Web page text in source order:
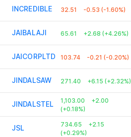
INCREDIBLE 32.51 -0.53 (-1.60%)
JAIBALAJI 65.61 +2.68 (+4.26%)
JAICORPLTD 103.74 -0.21 (-0.20%)
JINDALSAW 271.40 +6.15 (+2.32%)
JINDALSTEL 1,103.00
+2.00
(+0.18%)
JSL 734.65
+2.15
(+0.29%)